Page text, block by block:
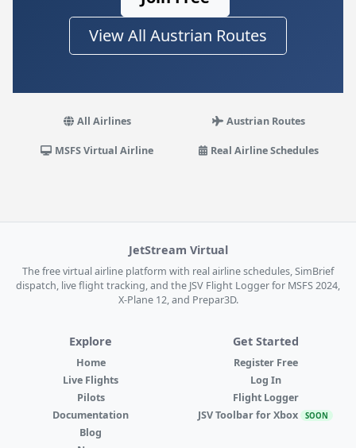
View All Austrian Routes
All Airlines Austrian Routes
MSFS Virtual Airline Real Airline Schedules
JetStream Virtual
The free virtual airline platform with real airline schedules, SimBrief
dispatch, live flight tracking, and the JSV Flight Logger for MSFS 2024,
X-Plane 12, and Prepar3D.
Explore
Home
Live Flights
Pilots
Documentation
Blog
Get Started
Register Free
Log In
Flight Logger
JSV Toolbar for Xbox SOON